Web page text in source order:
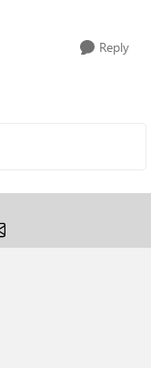
Reply